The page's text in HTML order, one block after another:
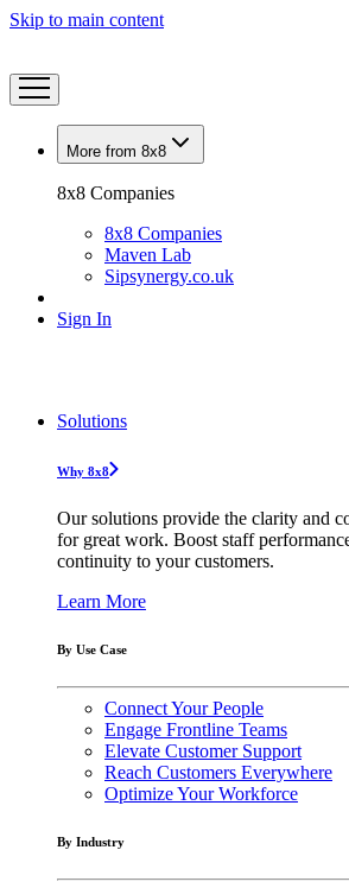
Skip to main content
More from 8x8
8x8 Companies
8x8 Companies
Maven Lab
Sipsynergy.co.uk
Sign In
Solutions
Why 8x8
Our solutions provide the clarity and
for great work. Boost staff
continuity to your customers.
Learn More
By Use Case
Connect Your People
Engage Frontline Teams
Elevate Customer Support
Reach Customers Everywhere
Optimize Your Workforce
By Industry